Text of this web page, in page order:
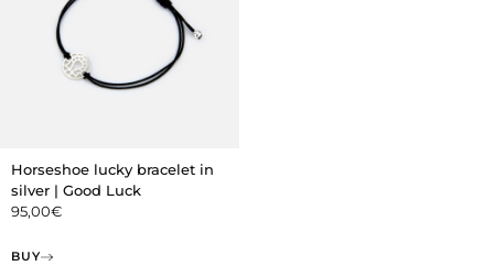
Horseshoe lucky bracelet in
silver | Good Luck
95,00€
BUY